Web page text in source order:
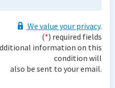
We value your privacy.
(*) required fields
information on this
condition will
also be sent to your email.